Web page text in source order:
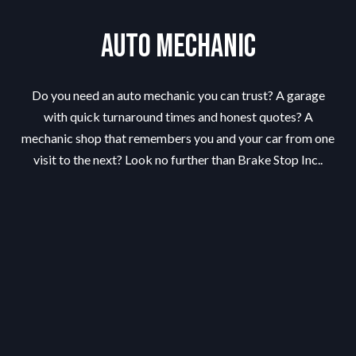
Auto Mechanic
Do you need an auto mechanic you can trust? A garage
with quick turnaround times and honest quotes? A
mechanic shop that remembers you and your car from one
visit to the next? Look no further than Brake Stop Inc..